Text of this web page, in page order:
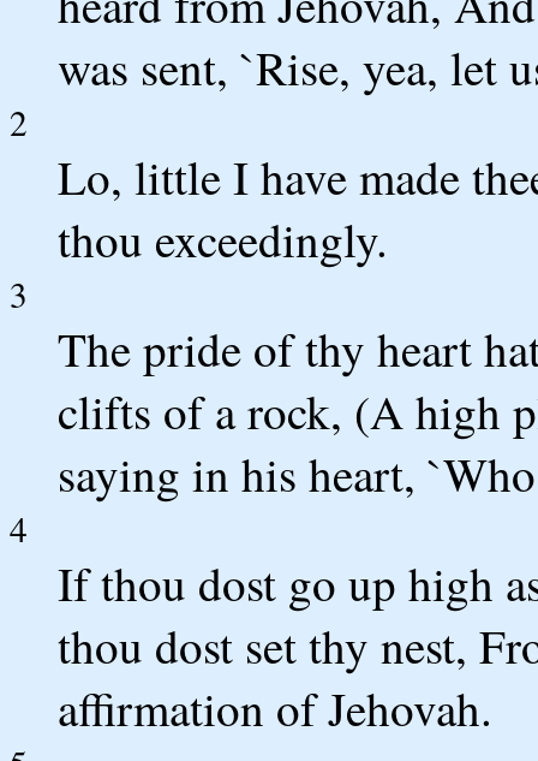
was sent, `Rise, yea, let
2
Lo, little I have made
thou exceedingly.
3
The pride of thy heart
clifts of a rock, (A high
saying in his heart,
4
If thou dost go up high
thou dost set thy nest,
affirmation of Jehovah.